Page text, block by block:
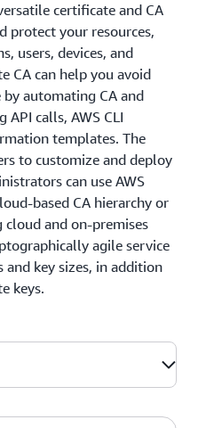
certificate and CA
protect your resources,
users, devices, and
CA can help you avoid
automating CA and
calls, AWS CLI
templates. The
to customize and deploy
can use AWS
based CA hierarchy or
and on-premises
agile service
key sizes, in addition
keys.